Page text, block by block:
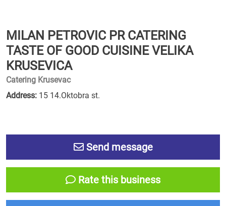
MILAN PETROVIC PR CATERING
TASTE OF GOOD CUISINE VELIKA
KRUSEVICA
Catering Krusevac
Address: 15 14.Oktobra st.
Send message
Rate this business